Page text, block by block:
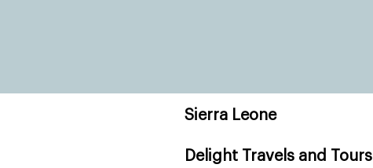
Sierra Leone
Delight Travels and Tours